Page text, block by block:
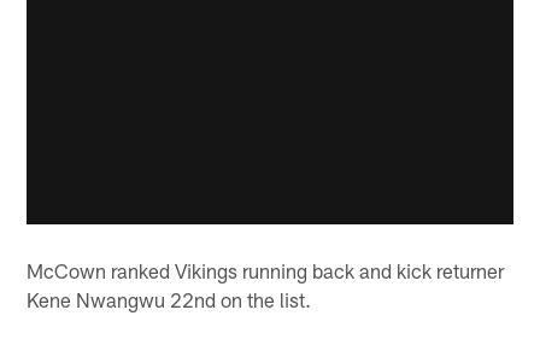
McCown ranked Vikings running back and kick returner
Kene Nwangwu 22nd on the list.